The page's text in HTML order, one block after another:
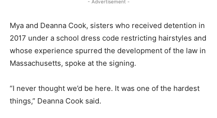
- Advertisement -
Mya and Deanna Cook, sisters who received detention in
2017 under a school dress code restricting hairstyles and
whose experience spurred the development of the law in
Massachusetts, spoke at the signing.
“I never thought we’d be here. It was one of the hardest
things,” Deanna Cook said.